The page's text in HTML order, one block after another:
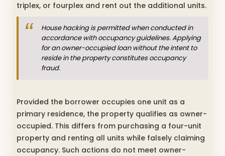
triplex, or fourplex and rent out the additional units.
House hacking is permitted when conducted in
accordance with occupancy guidelines. Applying
for an owner-occupied loan without the intent to
reside in the property constitutes occupancy
fraud.
Provided the borrower occupies one unit as a
primary residence, the property qualifies as owner-
occupied. This differs from purchasing a four-unit
property and renting all units while falsely claiming
occupancy. Such actions do not meet owner-